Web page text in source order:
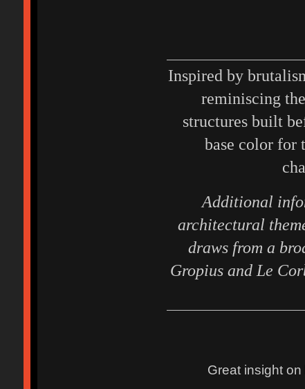
Inspired by
reminiscing
structures built
base color for
Additional
architectural
draws from a
Gropius and Le
Great insight on